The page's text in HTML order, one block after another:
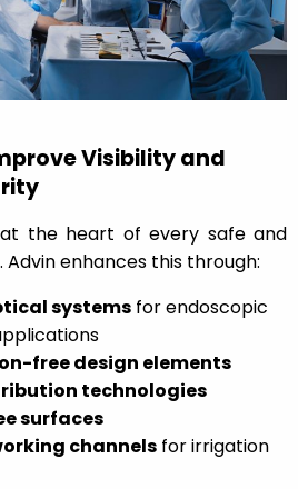
Visibility and
at the heart of every safe and
enhances this through:
systems for endoscopic
free design elements
technologies
surfaces
channels for irrigation